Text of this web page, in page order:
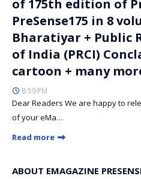
of 175th edition of
PreSense175 in 8
Bharatiyar + Public
of India (PRCI)
cartoon + many
8:59 PM
Dear Readers We are happy to
of your eMa…
Read more
ABOUT EMAGAZINE